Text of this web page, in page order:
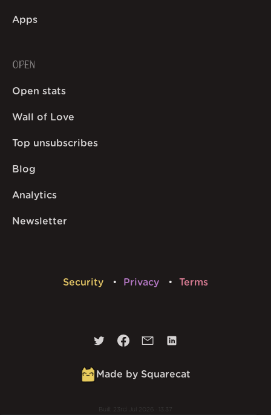
Apps
OPEN
Open stats
Wall of Love
Top unsubscribes
Blog
Analytics
Newsletter
Security Privacy Terms
Made by Squarecat
Built 23rd Jul 2026 · 13:37